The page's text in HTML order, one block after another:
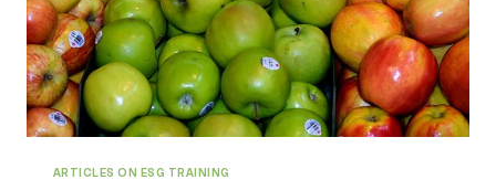
ARTICLES ON ESG TRAINING